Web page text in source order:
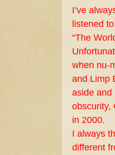
I’ve
listened
“The
when nu-
and Limp
aside and
obscurity,
in 2000.
I always
different